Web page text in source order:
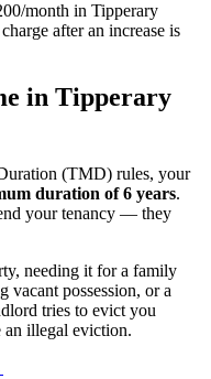
month in Tipperary
after an increase is
in Tipperary
(TMD) rules, your
duration of 6 years.
your tenancy — they
needing it for a family
vacant possession, or a
tries to evict you
an illegal eviction.